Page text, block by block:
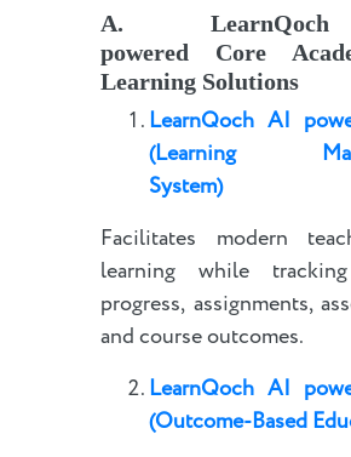
A.
powered Core
Learning Solutions
LearnQoch AI
(Learning
System)
Facilitates modern
learning while
progress, assignments,
and course outcomes.
LearnQoch AI
(Outcome-Based